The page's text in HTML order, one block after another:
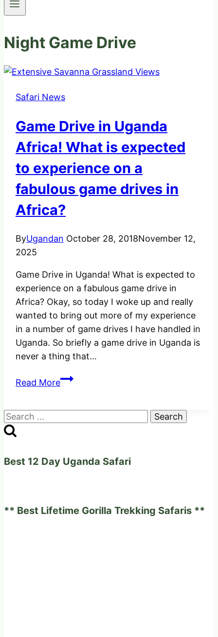
Night Game Drive
Safari News
Game Drive in Uganda
Africa! What is expected
to experience on a
fabulous game drives in
Africa?
ByUgandan October 28, 2018November 12,
2025
Game Drive in Uganda! What is expected to
experience on a fabulous game drive in
Africa? Okay, so today I woke up and really
wanted to bring out more of my experience
in a number of game drives I have handled in
Uganda. So briefly a game drive in Uganda is
never a thing that…
Read MoreGame
is
on
Search
for:
Best 12 Day Uganda Safari
** Best Lifetime Gorilla Trekking Safaris **